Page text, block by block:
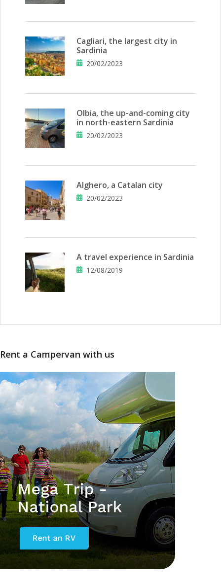
Cagliari, the largest city in
Sardinia
20/02/2023
Olbia, the up-and-coming city
in north-eastern Sardinia
20/02/2023
Alghero, a Catalan city
20/02/2023
A travel experience in Sardinia
12/08/2019
Rent a Campervan with us